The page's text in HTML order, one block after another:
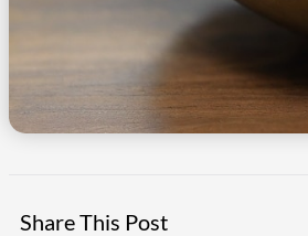
Share This Post